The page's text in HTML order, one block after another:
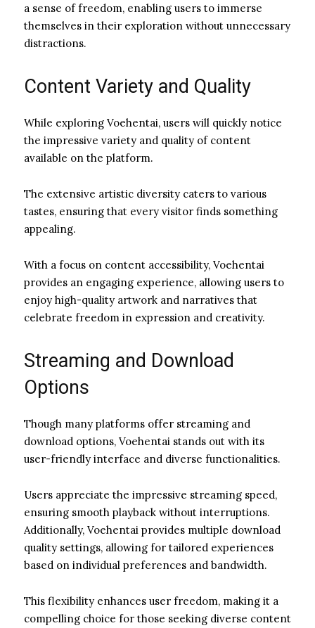
a sense of freedom, enabling users to immerse
themselves in their exploration without unnecessary
distractions.
Content Variety and Quality
While exploring Voehentai, users will quickly notice
the impressive variety and quality of content
available on the platform.
The extensive artistic diversity caters to various
tastes, ensuring that every visitor finds something
appealing.
With a focus on content accessibility, Voehentai
provides an engaging experience, allowing users to
enjoy high-quality artwork and narratives that
celebrate freedom in expression and creativity.
Streaming and Download
Options
Though many platforms offer streaming and
download options, Voehentai stands out with its
user-friendly interface and diverse functionalities.
Users appreciate the impressive streaming speed,
ensuring smooth playback without interruptions.
Additionally, Voehentai provides multiple download
quality settings, allowing for tailored experiences
based on individual preferences and bandwidth.
This flexibility enhances user freedom, making it a
compelling choice for those seeking diverse content